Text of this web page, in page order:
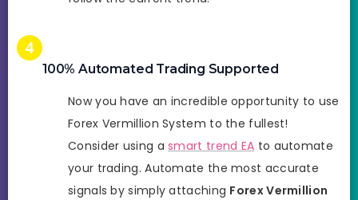
100% Automated Trading Supported
Now you have an incredible opportunity to use
Forex Vermillion System to the fullest!
Consider using asmart trend EA to automate
your trading. Automate the most accurate
signals by simply attaching Forex Vermillion